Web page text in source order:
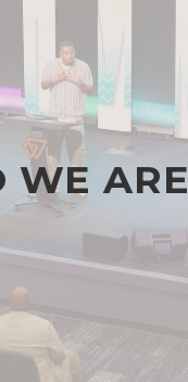
WE ARE